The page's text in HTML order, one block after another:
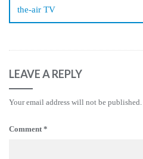
the-air TV
LEAVE A REPLY
Your email address will not be published.
Comment *